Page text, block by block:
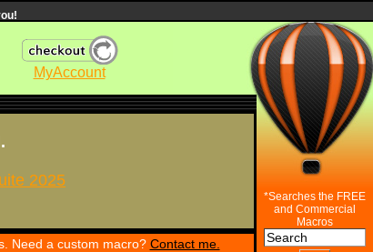
MyAccount
2025
Need a custom macro? Contact me.
*Searches the FREE
and Commercial
Macros